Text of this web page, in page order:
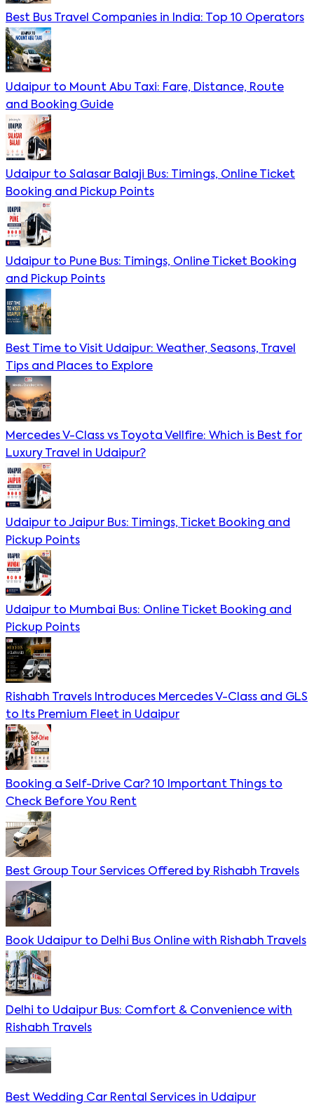
Best Bus Travel Companies in India: Top 10 Operators
Udaipur to Mount Abu Taxi: Fare, Distance, Route
and Booking Guide
Udaipur to Salasar Balaji Bus: Timings, Online Ticket
Booking and Pickup Points
Udaipur to Pune Bus: Timings, Online Ticket Booking
and Pickup Points
Best Time to Visit Udaipur: Weather, Seasons, Travel
Tips and Places to Explore
Mercedes V-Class vs Toyota Vellfire: Which is Best for
Luxury Travel in Udaipur?
Udaipur to Jaipur Bus: Timings, Ticket Booking and
Pickup Points
Udaipur to Mumbai Bus: Online Ticket Booking and
Pickup Points
Rishabh Travels Introduces Mercedes V-Class and GLS
to Its Premium Fleet in Udaipur
Booking a Self-Drive Car? 10 Important Things to
Check Before You Rent
Best Group Tour Services Offered by Rishabh Travels
Book Udaipur to Delhi Bus Online with Rishabh Travels
Delhi to Udaipur Bus: Comfort & Convenience with
Rishabh Travels
Best Wedding Car Rental Services in Udaipur